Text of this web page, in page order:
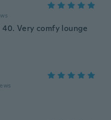
Very comfy lounge